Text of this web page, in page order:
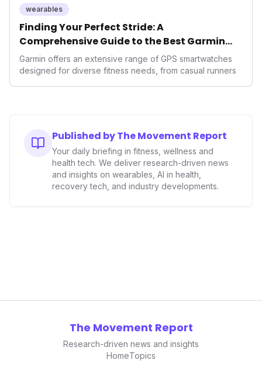
wearables
Finding Your Perfect Stride: A
Comprehensive Guide to the Best Garmin
GPS Watches for 2026
Garmin offers an extensive range of GPS smartwatches
designed for diverse fitness needs, from casual runners
Published by The Movement Report
Your daily briefing in fitness, wellness and
health tech. We deliver research-driven news
and insights on wearables, AI in health,
recovery tech, and industry developments.
The Movement Report
Research-driven news and insights
HomeTopics